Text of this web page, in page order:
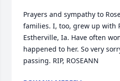
Prayers and sympathy to
families. I, too, grew up with
Estherville, Ia. Have often
happened to her. So very
passing. RIP, ROSEANN